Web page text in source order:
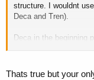
structure. I wouldnt
Deca and Tren).
Deca in the beginning
additional strength
Thats true but your